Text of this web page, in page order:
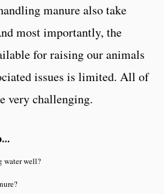
manure also take
most importantly, the
for raising our animals
issues is limited. All of
very challenging.
water well?